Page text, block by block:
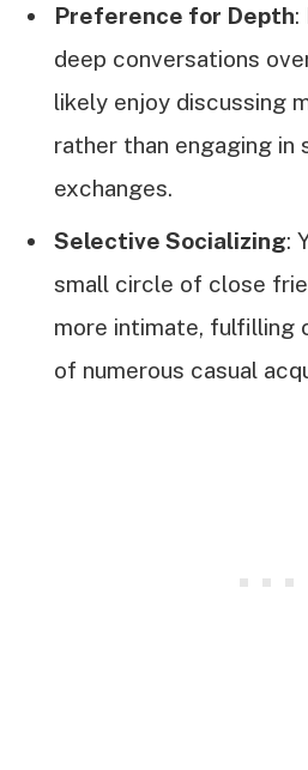
Preference for Depth:
deep conversations
likely enjoy discussing
rather than engaging in
exchanges.
Selective Socializing:
small circle of close
more intimate, fulfilling
of numerous casual